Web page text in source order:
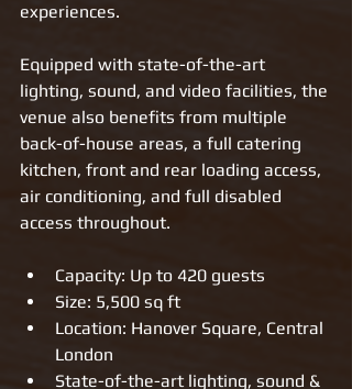
experiences.
Equipped with state-of-the-art
lighting, sound, and video facilities, the
venue also benefits from multiple
back-of-house areas, a full catering
kitchen, front and rear loading access,
air conditioning, and full disabled
access throughout.
Capacity: Up to 420 guests
Size: 5,500 sq ft
Location: Hanover Square, Central
London
State-of-the-art lighting, sound &